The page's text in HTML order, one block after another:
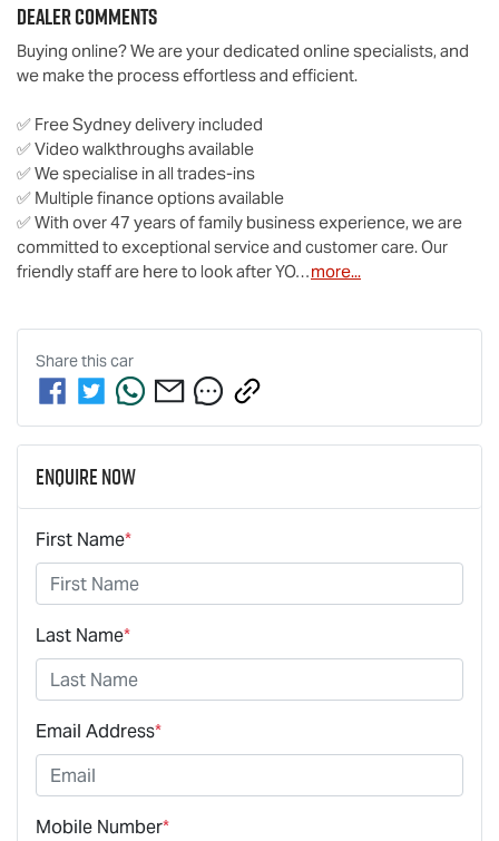
Dealer Comments
Buying online? We are your dedicated online specialists, and
we make the process effortless and efficient.
✅ Free Sydney delivery included
✅ Video walkthroughs available
✅ We specialise in all trades-ins
✅ Multiple finance options available
✅ With over 47 years of family business experience, we are
committed to exceptional service and customer care. Our
friendly staff are here to look after YO…more...
Share thiscar
Enquire Now
First Name*
Last Name*
Email Address*
Mobile Number*